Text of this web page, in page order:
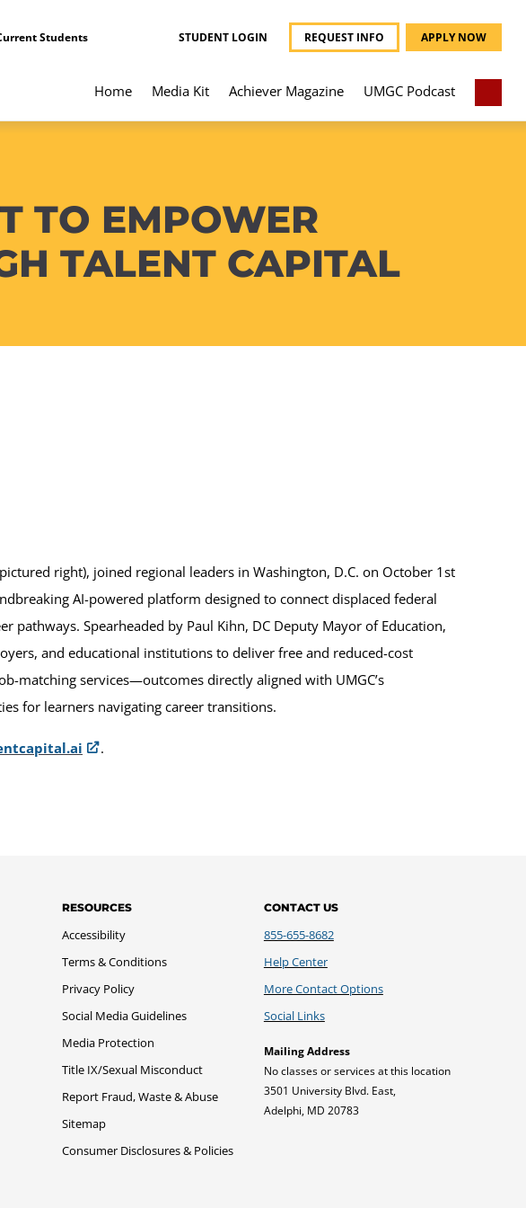
Students STUDENT LOGIN REQUEST INFO APPLY NOW
Home Media Kit Achiever Magazine UMGC Podcast
TO EMPOWER
TALENT CAPITAL
right), joined regional leaders in Washington, D.C. on October 1st
AI-powered platform designed to connect displaced federal
pathways. Spearheaded by Paul Kihn, DC Deputy Mayor of Education,
and educational institutions to deliver free and reduced-cost
matching services—outcomes directly aligned with UMGC’s
for learners navigating career transitions.
.
RESOURCES
Accessibility
Terms & Conditions
Privacy Policy
Social Media Guidelines
Media Protection
Title IX/Sexual Misconduct
Report Fraud, Waste & Abuse
Sitemap
Consumer Disclosures & Policies
CONTACT US
855-655-8682
Help Center
More Contact Options
Social Links
Mailing Address
No classes or services at this location
3501 University Blvd. East,
Adelphi, MD 20783